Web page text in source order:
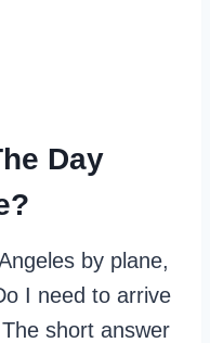
Day
by plane,
I need to arrive
short answer